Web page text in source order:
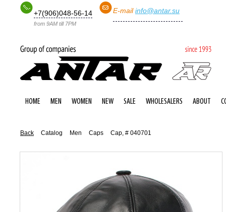
+7(906)048-56-14
from 9AM till 7PM
E-mail info@antar.su
HOME MEN WOMEN NEW SALE WHOLESALERS ABOUT
Back Catalog Men Caps Cap, # 040701